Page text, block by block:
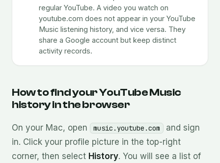
regular YouTube. A video you watch on
youtube.com does not appear in your YouTube
Music listening history, and vice versa. They
share a Google account but keep distinct
activity records.
How to find your YouTube Music
history in the browser
On your Mac, open music.youtube.com
and sign
in. Click your profile picture in the top-right
corner, then select History. You will see a list of